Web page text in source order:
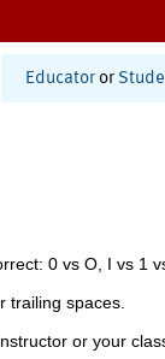
Educator or
0 vs O, I vs 1
trailing spaces.
or your